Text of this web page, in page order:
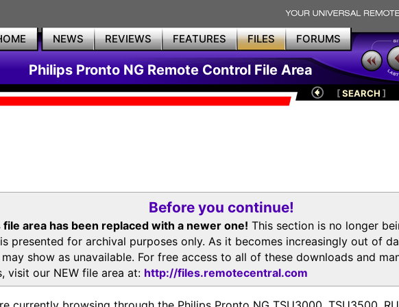
NEWS REVIEWS FEATURES FILES FORUMS
Philips Pronto NG Remote Control File Area
[SEARCH ]
Before you continue!
file area has been replaced with a newer one! This section is no longer
presented for archival purposes only. As it becomes increasingly out of
show as unavailable. For free access to all of these downloads and
visit our NEW file area at: http://files.remotecentral.com